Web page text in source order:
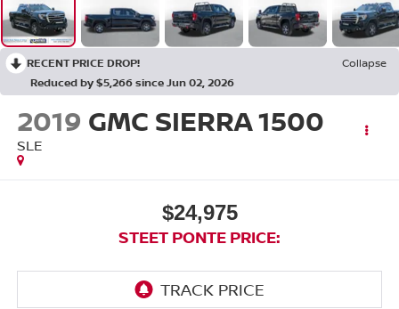
RECENT PRICE DROP!
Collapse
Reduced by $5,266 since Jun 02, 2026
2019 GMC SIERRA 1500
SLE
$24,975
STEET PONTE PRICE: